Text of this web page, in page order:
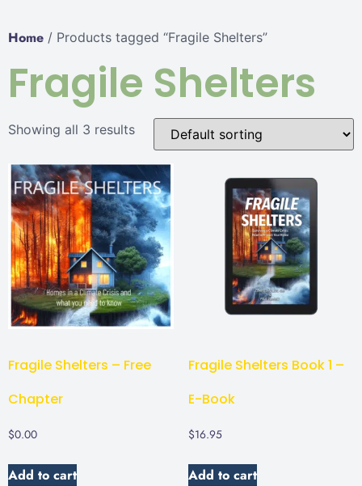
Home / Products tagged “Fragile Shelters”
Fragile Shelters
Showing all 3 results
Fragile Shelters – Free
Chapter
$0.00
Add to cart
Fragile Shelters Book 1 –
E-Book
$16.95
Add to cart